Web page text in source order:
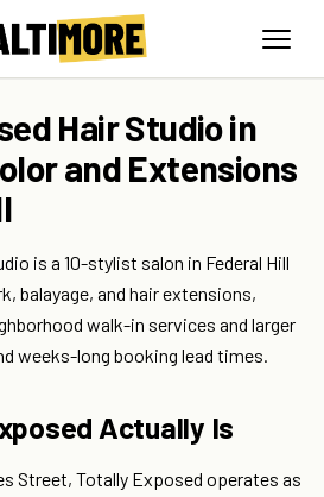
Hair Studio in
and Extensions
is a 10-stylist salon in Federal Hill
balayage, and hair extensions,
walk-in services and larger
weeks-long booking lead times.
Actually Is
Street, Totally Exposed operates as